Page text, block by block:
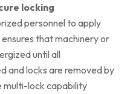
locking
personnel to apply
that machinery or
until all
and locks are removed by
multi-lock capability